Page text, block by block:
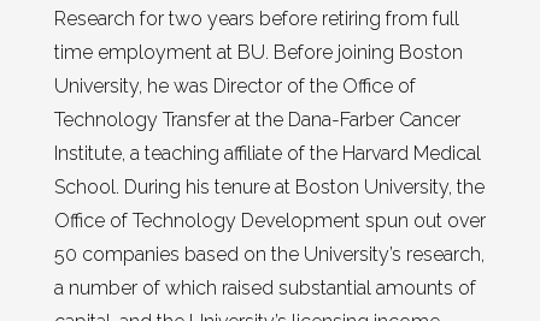
Research for two years before retiring from full
time employment at BU. Before joining Boston
University, he was Director of the Office of
Technology Transfer at the Dana-Farber Cancer
Institute, a teaching affiliate of the Harvard Medical
School. During his tenure at Boston University, the
Office of Technology Development spun out over
50 companies based on the University’s research,
a number of which raised substantial amounts of